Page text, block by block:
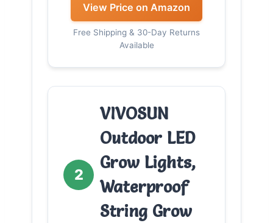
View Price on Amazon
Free Shipping & 30-Day Returns
Available
2
VIVOSUN
Outdoor LED
Grow Lights,
Waterproof
String Grow